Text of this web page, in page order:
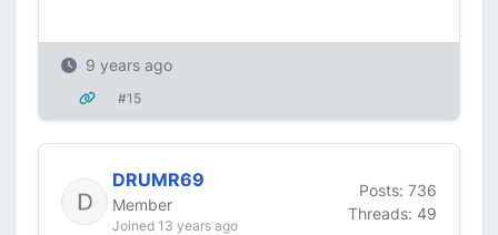
9 years ago
#15
DRUMR69
Member
Joined 13 years ago
Posts: 736
Threads: 49